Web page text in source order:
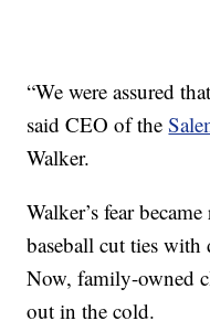
“We were assured
said CEO of the
Walker.
Walker’s fear
baseball cut ties with
Now, family-owned
out in the cold.